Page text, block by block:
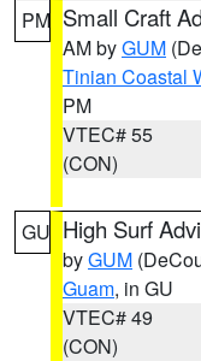
PM Small Craft
AM byGUM
Tinian Coastal
PM
VTEC# 55
(CON)
GU High Surf
byGUM
Guam, in GU
VTEC# 49
(CON)